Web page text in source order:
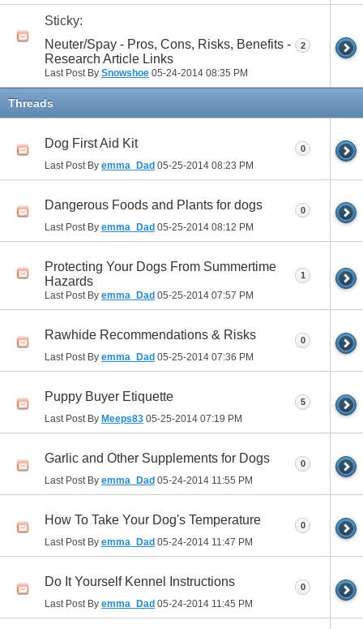
Sticky:
Neuter/Spay - Pros, Cons, Risks, Benefits -
Research Article Links
Last Post By Snowshoe 05-24-2014 08:35 PM
2
Threads
Dog First Aid Kit
Last Post By emma_Dad 05-25-2014 08:23 PM
0
Dangerous Foods and Plants for dogs
Last Post By emma_Dad 05-25-2014 08:12 PM
0
Protecting Your Dogs From Summertime
Hazards
Last Post By emma_Dad 05-25-2014 07:57 PM
1
Rawhide Recommendations & Risks
Last Post By emma_Dad 05-25-2014 07:36 PM
0
Puppy Buyer Etiquette
Last Post By Meeps83 05-25-2014 07:19 PM
5
Garlic and Other Supplements for Dogs
Last Post By emma_Dad 05-24-2014 11:55 PM
0
How To Take Your Dog's Temperature
Last Post By emma_Dad 05-24-2014 11:47 PM
0
Do It Yourself Kennel Instructions
Last Post By emma_Dad 05-24-2014 11:45 PM
0